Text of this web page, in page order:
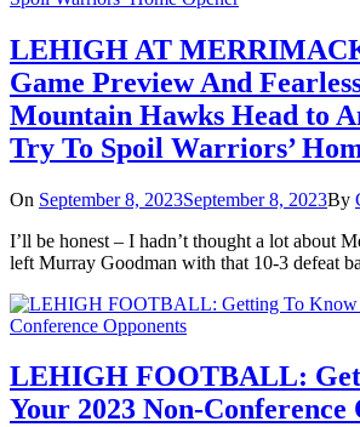
LEHIGH AT
Game Preview And
Mountain Hawks Head to
Try To Spoil Warriors’
On September 8, 2023September 8, 2023By
I’ll be honest – I hadn’t thought a lot about
left Murray Goodman with that 10-3 defeat
LEHIGH FOOTBALL:
Your 2023 Non-Conference